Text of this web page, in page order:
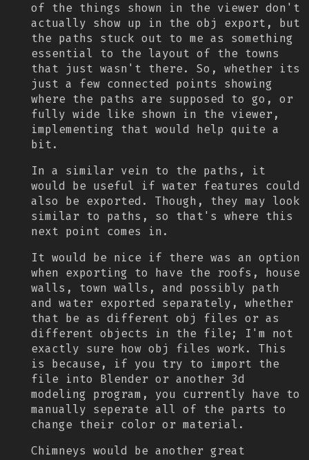
of the things shown in the viewer don't
actually show up in the obj export, but
the paths stuck out to me as something
essential to the layout of the towns
that just wasn't there. So, whether its
just a few connected points showing
where the paths are supposed to go, or
fully wide like shown in the viewer,
implementing that would help quite a
bit.
In a similar vein to the paths, it
would be useful if water features could
also be exported. Though, they may look
similar to paths, so that's where this
next point comes in.
It would be nice if there was an option
when exporting to have the roofs, house
walls, town walls, and possibly path
and water exported separately, whether
that be as different obj files or as
different objects in the file; I'm not
exactly sure how obj files work. This
is because, if you try to import the
file into Blender or another 3d
modeling program, you currently have to
manually seperate all of the parts to
change their color or material.
Chimneys would be another great